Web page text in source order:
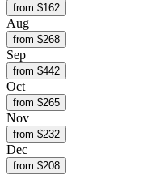
from $162
Aug
from $268
Sep
from $442
Oct
from $265
Nov
from $232
Dec
from $208